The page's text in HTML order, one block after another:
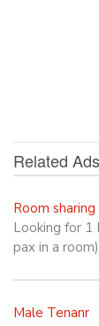
Related Ads
Room
Looking for 1
pax in a
Male Tenanr